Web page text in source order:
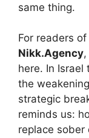
same thing.
For readers of
Nikk.Agency
here. In
the
strategic
reminds us:
replace sober